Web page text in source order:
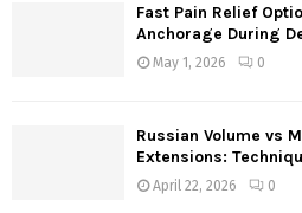
Fast Pain Relief
Anchorage During
May 1, 2026 0
Russian Volume vs
Extensions:
April 22, 2026 0